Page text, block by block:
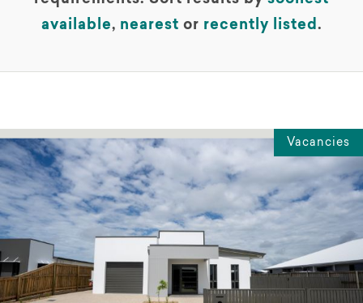
available, nearest or recently listed.
Vacancies